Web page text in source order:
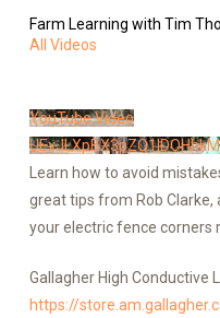
Farm Learning with Tim
All Videos
YouTube Video
Learn how to avoid
great tips from Rob
your electric fence corners
Gallagher High Conductive
https://